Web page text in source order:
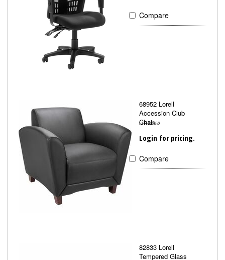
Compare
68952 Lorell
Accession Club
Chair
LLR68952
Login for pricing.
Compare
82833 Lorell
Tempered Glass